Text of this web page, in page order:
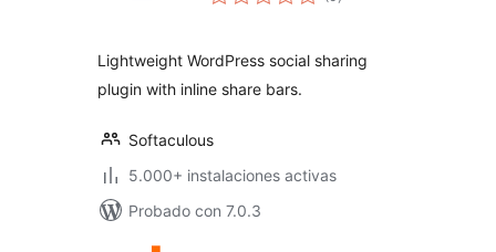
Lightweight WordPress social sharing
plugin with inline share bars.
Softaculous
5.000+ instalaciones activas
Probado con 7.0.3